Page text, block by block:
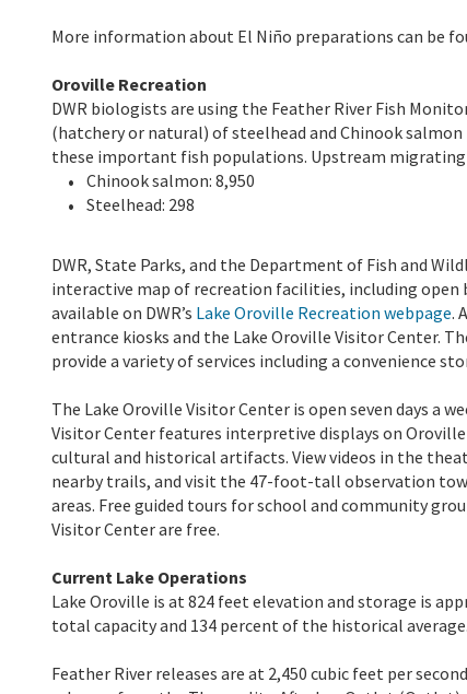
More information about El Niño preparations can be
Oroville Recreation
DWR biologists are using the Feather River Fish
(hatchery or natural) of steelhead and Chinook
these important fish populations. Upstream migrating
Chinook salmon: 8,950
Steelhead: 298
DWR, State Parks, and the Department of Fish and
interactive map of recreation facilities, including
available on DWR’s Lake Oroville Recreation webpage.
entrance kiosks and the Lake Oroville Visitor Center.
provide a variety of services including a convenience
The Lake Oroville Visitor Center is open seven days a
Visitor Center features interpretive displays on
cultural and historical artifacts. View videos in the
nearby trails, and visit the 47-foot-tall observation
areas. Free guided tours for school and community
Visitor Center are free.
Current Lake Operations
Lake Oroville is at 824 feet elevation and storage is
total capacity and 134 percent of the historical average.
Feather River releases are at 2,450 cubic feet per